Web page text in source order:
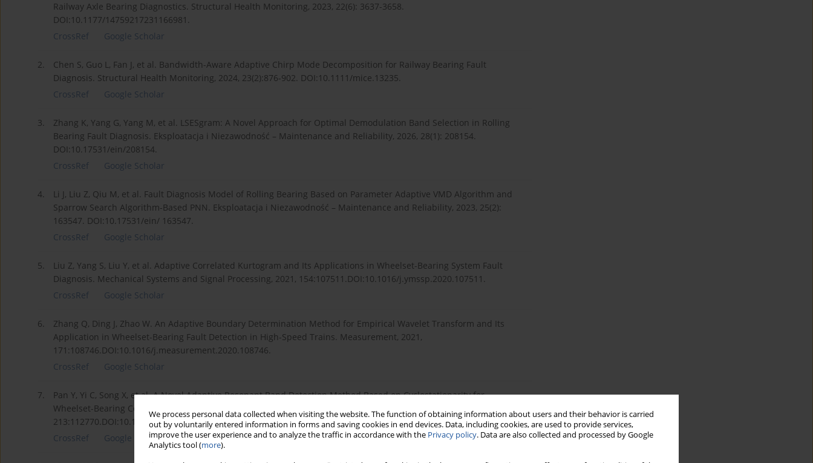
We process personal data collected when visiting the website. The function of obtaining information about users and their behavior is carried
out by voluntarily entered information in forms and saving cookies in end devices. Data, including cookies, are used to provide services,
improve the user experience and to analyze the traffic in accordance with the Privacy policy. Data are also collected and processed by Google
Analytics tool (more).
Railway Axle Bearing Diagnostics. Structural Health Monitoring, 2023, 22(6): 3637-3658.
DOI:10.1177/14759217231166981.
CrossRef
Google Scholar
2.
Chen S, Guo L, Fan J, et al. Bandwidth-Aware Adaptive Chirp Mode Decomposition for Railway Bearing Fault
Diagnosis. Structural Health Monitoring, 2024, 23(2):876-902. DOI:10.1111/mice.13235.
CrossRef
Google Scholar
3.
Zhang K, Yang G, Yang M, et al. LSESgram: A Novel Approach for Optimal Demodulation Band Selection in Rolling
Bearing Fault Diagnosis. Eksploatacja i Niezawodność – Maintenance and Reliability, 2026, 28(1): 208154.
DOI:10.17531/ein/208154.
CrossRef
Google Scholar
4.
Li J, Liu Z, Qiu M, et al. Fault Diagnosis Model of Rolling Bearing Based on Parameter Adaptive VMD Algorithm and
Sparrow Search Algorithm-Based PNN. Eksploatacja i Niezawodność – Maintenance and Reliability, 2023, 25(2):
163547. DOI:10.17531/ein/ 163547.
CrossRef
Google Scholar
5.
Liu Z, Yang S, Liu Y, et al. Adaptive Correlated Kurtogram and Its Applications in Wheelset-Bearing System Fault
Diagnosis. Mechanical Systems and Signal Processing, 2021, 154:107511.DOI:10.1016/j.ymssp.2020.107511.
CrossRef
Google Scholar
6.
Zhang Q, Ding J, Zhao W. An Adaptive Boundary Determination Method for Empirical Wavelet Transform and Its
Application in Wheelset-Bearing Fault Detection in High-Speed Trains. Measurement, 2021,
171:108746.DOI:10.1016/j.measurement.2020.108746.
CrossRef
Google Scholar
7.
Pan Y, Yi C, Song X, et al. A Novel Adaptive Resonant Band Detection Method Based on Cyclostationarity for
Wheelset-Bearing Compound Fault Diagnosis. Measurement, 2023,
213:112770.DOI:10.1016/j.measurement.2023.112770.
CrossRef
Google Scholar